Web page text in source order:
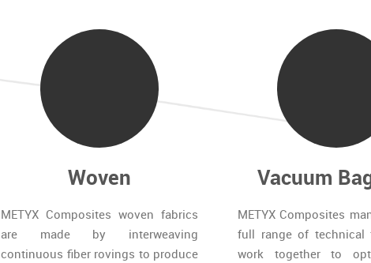
Woven
METYX Composites woven fabrics
are made by interweaving
continuous fiber rovings to produce
Vacuum
METYX Composites
full range of technical
work together to